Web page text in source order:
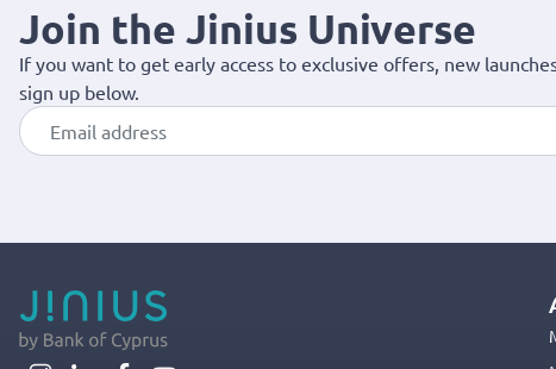
Join the Jinius Universe
If you want to get early access to exclusive offers, new
sign up below.